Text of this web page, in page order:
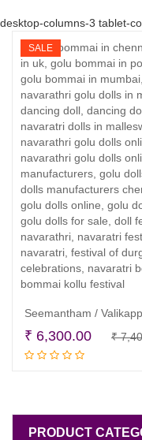
desktop-columns-3 tablet-
SALE
Seemantham /
₹
₹ 6,300.00
PRODUCT